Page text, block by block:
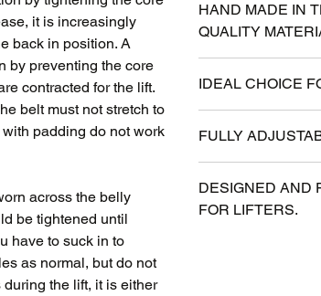
it is increasingly
back in position. A
by preventing the core
contracted for the lift.
belt must not stretch to
padding do not work
across the belly
be tightened until
have to suck in to
as normal, but do not
the lift, it is either
HAND MADE IN
QUALITY
grip. Single prong
American
IDEAL CHOICE
provides support
One prong for
FULLY
providing 10
always fit even if
DESIGNED AND
FOR LIFTERS.